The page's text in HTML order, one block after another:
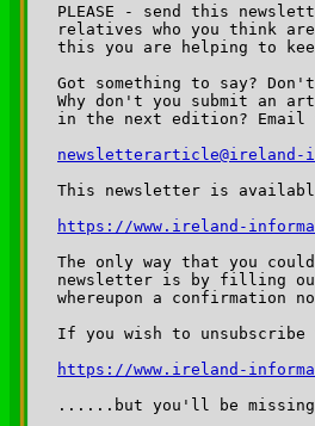
PLEASE - send this
relatives who you think
this you are helping to
Got something to say?
Why don't you submit an
newsletterarticle@ireland-
https://www.ireland-
The only way that you
newsletter is by filling
whereupon a confirmation
https://www.ireland-
......but you'll be